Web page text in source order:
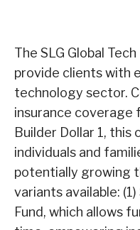
The SLG Global
provide clients with
technology sector.
insurance coverage
Builder Dollar 1, this
individuals and
potentially growing
variants available:
Fund, which allows